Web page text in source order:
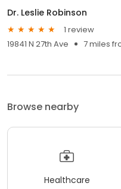
Dr. Leslie Robinson
1 review
19841 N 27th Ave
7 miles
Browse nearby
Healthcare